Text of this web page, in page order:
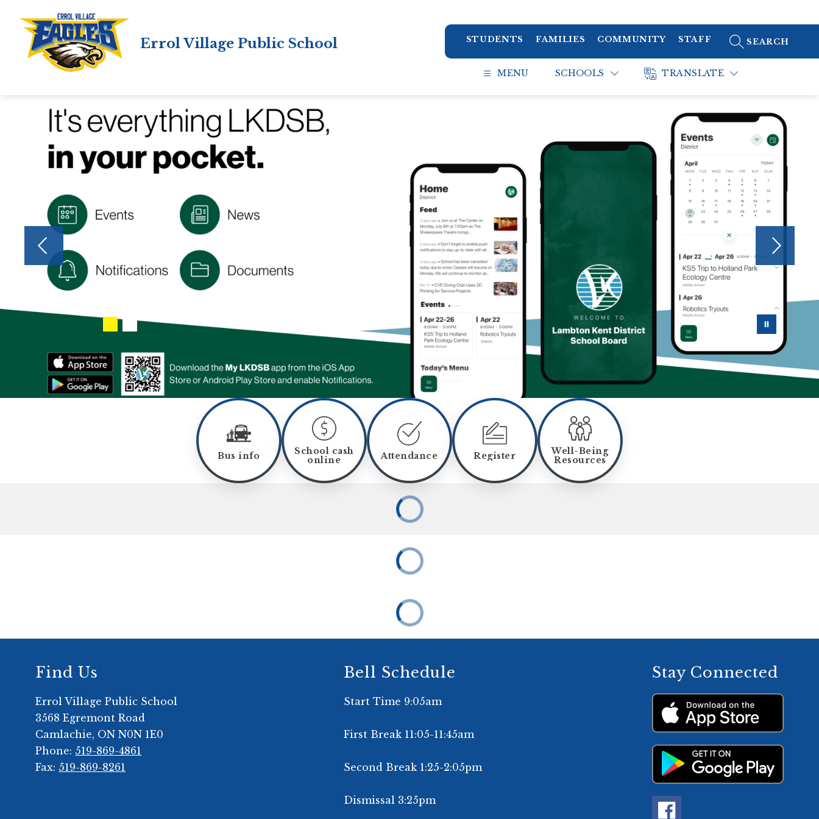
content
Errol Village Public School STUDENTS FAMILIES COMMUNITY STAFF SEARCH SITE
MENU SCHOOLS TRANSLATE
Bus info
School cash
online
Attendance Register
Well-Being
Resources
Find Us
Errol Village Public School
3568 Egremont Road
Camlachie, ON N0N 1E0
Phone: 519-869-4861
Fax: 519-869-8261
Bell Schedule
Start Time 9:05am
First Break 11:05-11:45am
Second Break 1:25-2:05pm
Dismissal 3:25pm
Stay Connected